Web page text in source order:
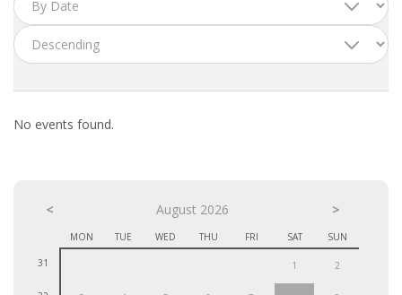
UNEMPLOYEMENT BENEFIT IN THE NETHERLANDS
LEGAL ASSISTANCE
No events found.
< August 2026 >
MON TUE WED THU FRI SAT SUN
31 1 2